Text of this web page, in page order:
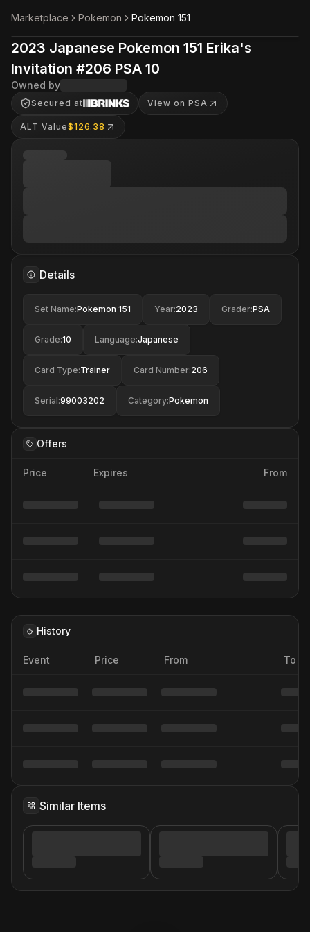
Marketplace Pokemon Pokemon 151
2023 Japanese Pokemon 151 Erika's
Invitation #206 PSA 10
Owned by
Secured at View on PSA
ALT Value$126.38
Details
Set Name:Pokemon 151 Year:2023 Grader:PSA
Grade:10 Language:Japanese
Card Type:Trainer Card Number:206
Serial:99003202 Category:Pokemon
Offers
Price Expires From
History
Event Price From To
Similar Items